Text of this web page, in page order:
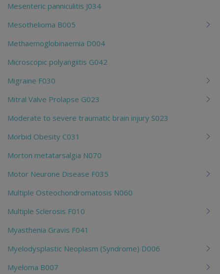
Mesenteric panniculitis J034
Mesothelioma B005
Methaemoglobinaemia D004
Microscopic polyangiitis G042
Migraine F030
Mitral Valve Prolapse G023
Moderate to severe traumatic brain injury S023
Morbid Obesity C031
Morton metatarsalgia N070
Motor Neurone Disease F035
Multiple Osteochondromatosis N060
Multiple Sclerosis F010
Myasthenia Gravis F041
Myelodysplastic Neoplasm (Syndrome) D006
Myeloma B007